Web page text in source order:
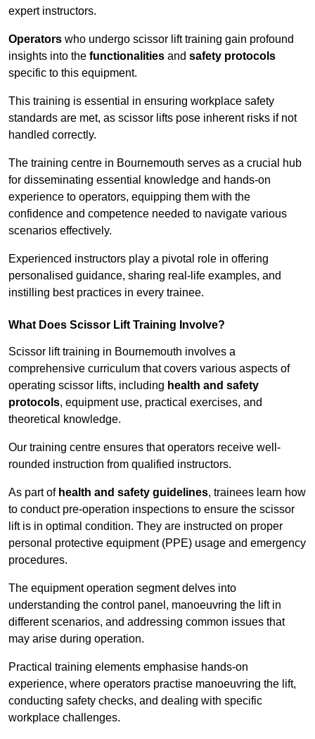
expert instructors.
Operators who undergo scissor lift training gain profound
insights into the functionalities and safety protocols
specific to this equipment.
This training is essential in ensuring workplace safety
standards are met, as scissor lifts pose inherent risks if not
handled correctly.
The training centre in Bournemouth serves as a crucial hub
for disseminating essential knowledge and hands-on
experience to operators, equipping them with the
confidence and competence needed to navigate various
scenarios effectively.
Experienced instructors play a pivotal role in offering
personalised guidance, sharing real-life examples, and
instilling best practices in every trainee.
What Does Scissor Lift Training Involve?
Scissor lift training in Bournemouth involves a
comprehensive curriculum that covers various aspects of
operating scissor lifts, including health and safety
protocols, equipment use, practical exercises, and
theoretical knowledge.
Our training centre ensures that operators receive well-
rounded instruction from qualified instructors.
As part of health and safety guidelines, trainees learn how
to conduct pre-operation inspections to ensure the scissor
lift is in optimal condition. They are instructed on proper
personal protective equipment (PPE) usage and emergency
procedures.
The equipment operation segment delves into
understanding the control panel, manoeuvring the lift in
different scenarios, and addressing common issues that
may arise during operation.
Practical training elements emphasise hands-on
experience, where operators practise manoeuvring the lift,
conducting safety checks, and dealing with specific
workplace challenges.